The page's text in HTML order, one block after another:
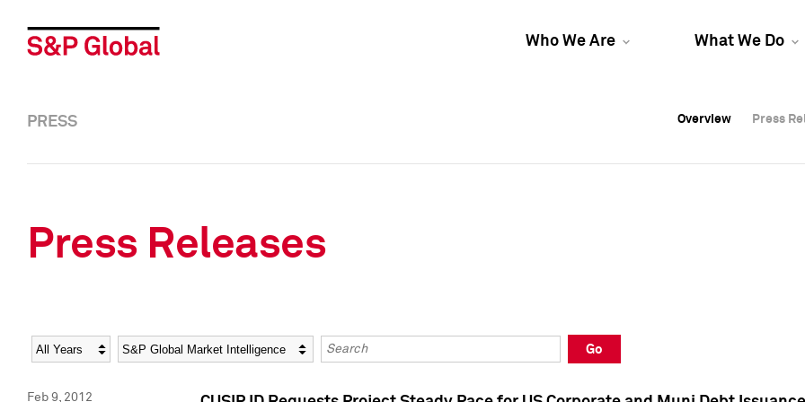
Who We Are What We Do
Overview Press
Overview Press
PRESS Overview Press
Press Releases
Year Category Keywords
Go
Feb 9, 2012